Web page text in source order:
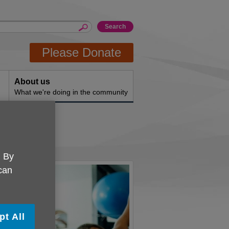
Please Donate
About us
What we're doing in the community
By
All